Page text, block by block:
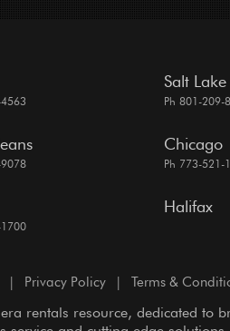
Salt
Ph 801-209-
Chicago
Ph 773-521-
Halifax
| Privacy Policy | Terms &
rentals resource, dedicated to